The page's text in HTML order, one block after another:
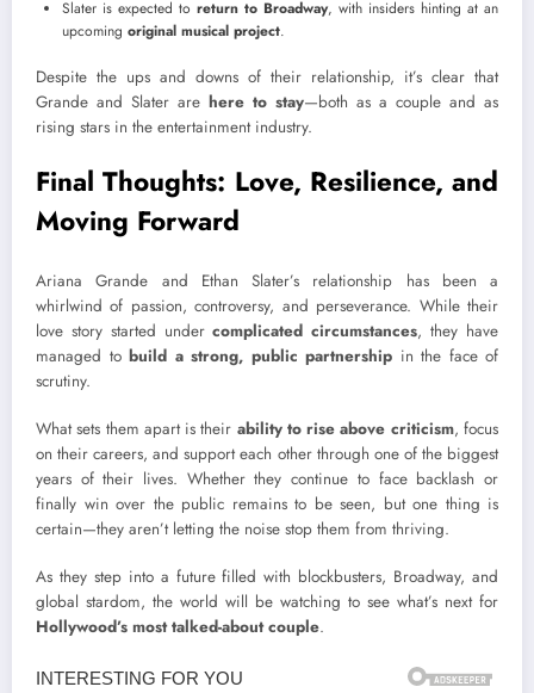
Slater is expected to return to Broadway, with insiders hinting at an
upcoming original musical project.
Despite the ups and downs of their relationship, it’s clear that
Grande and Slater are here to stay—both as a couple and as
rising stars in the entertainment industry.
Final Thoughts: Love, Resilience, and
Moving Forward
Ariana Grande and Ethan Slater’s relationship has been a
whirlwind of passion, controversy, and perseverance. While their
love story started undercomplicated circumstances, they have
managed to build a strong, public partnership in the face of
scrutiny.
What sets them apart is their ability to rise above criticism, focus
on their careers, and support each other through one of the biggest
years of their lives. Whether they continue to face backlash or
finally win over the public remains to be seen, but one thing is
certain—they aren’t letting the noise stop them from thriving.
As they step into a future filled with blockbusters, Broadway, and
global stardom, the world will be watching to see what’s next for
Hollywood’s most talked-about couple.